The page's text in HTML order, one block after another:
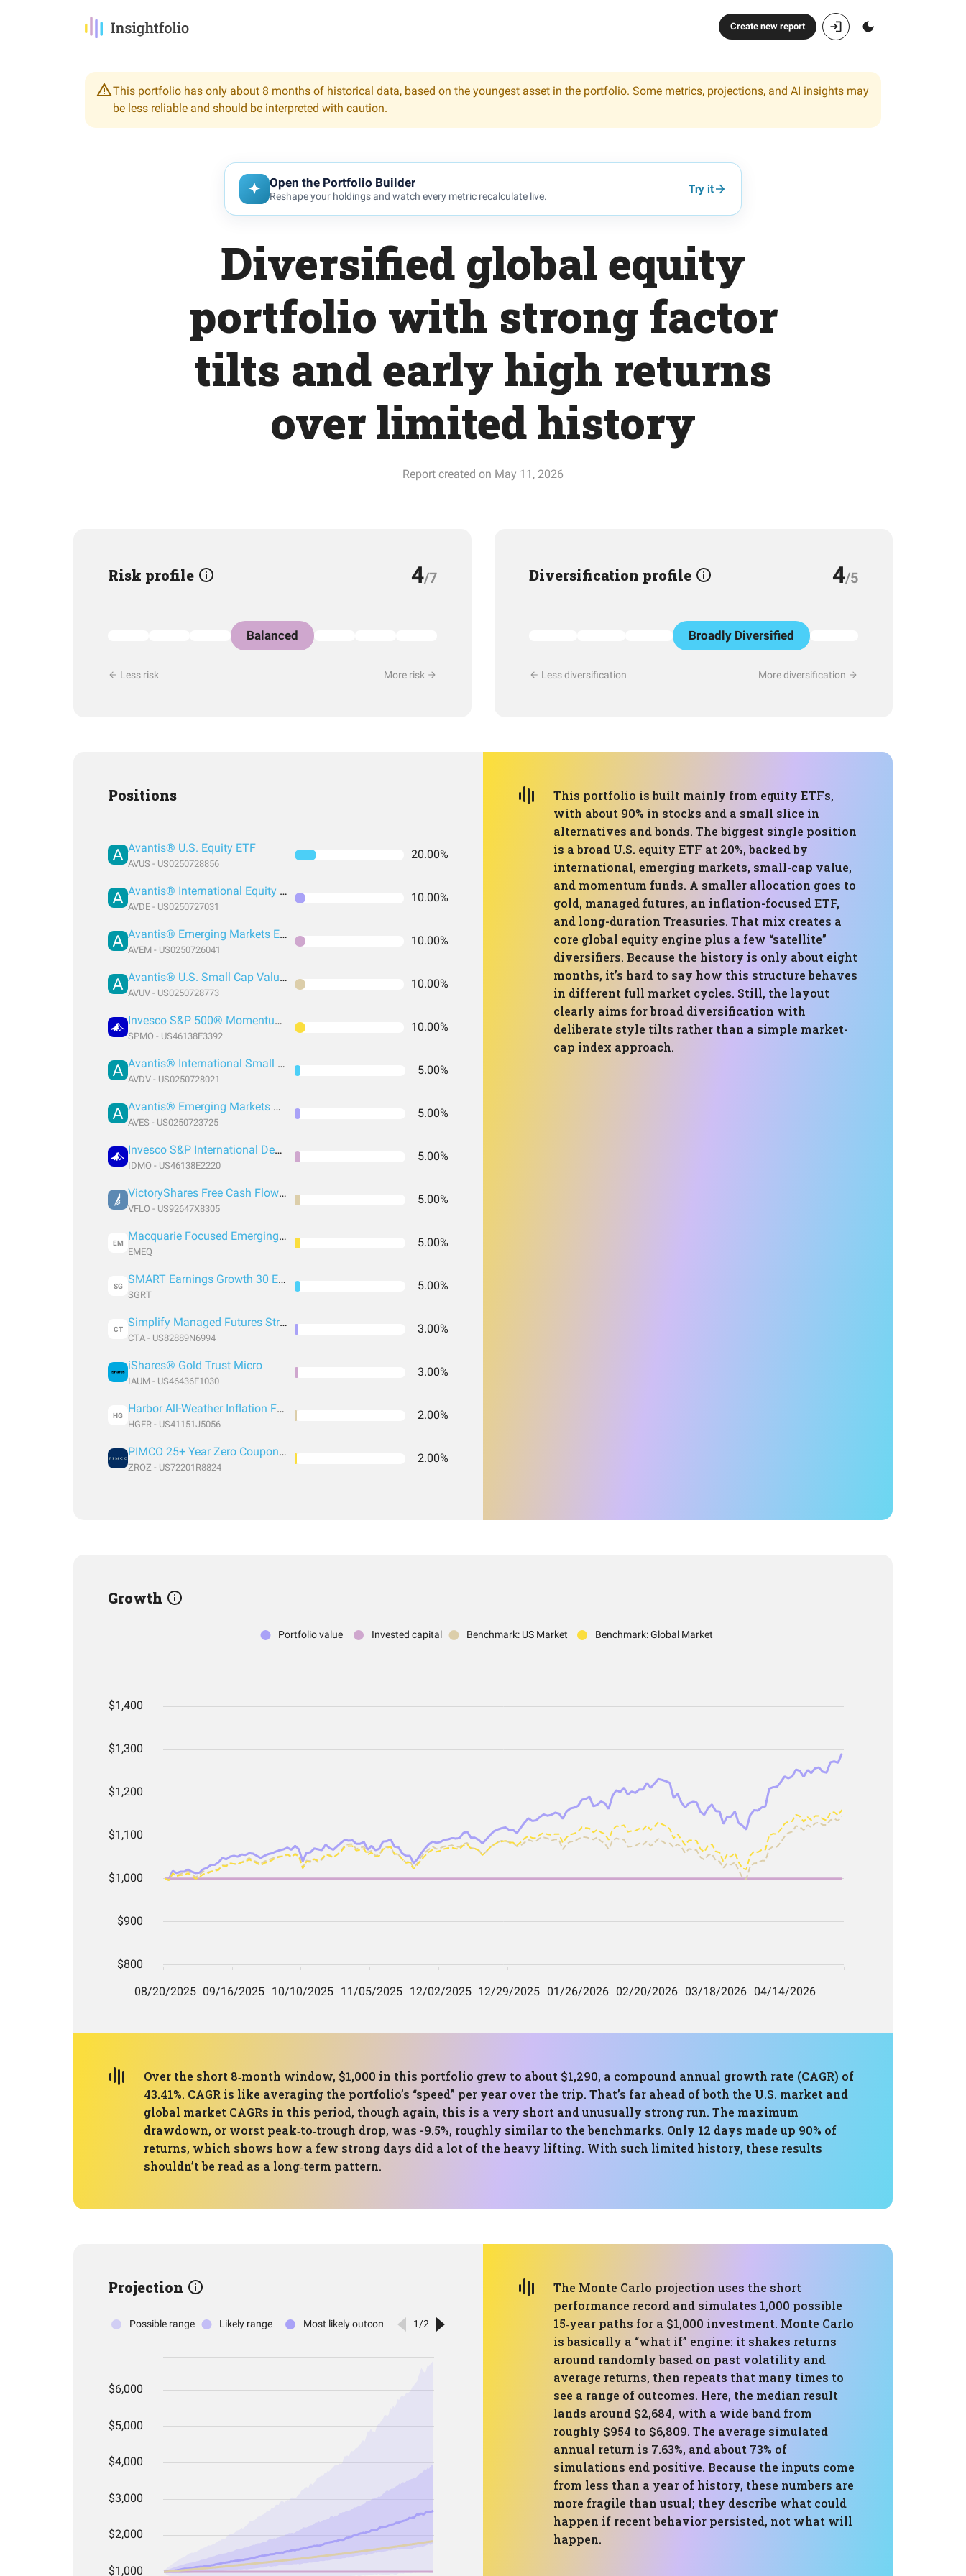
Create new report
This portfolio has only about 8 months of historical data, based on the youngest asset in the portfolio. Some metrics, projections, and AI insights may
be less reliable and should be interpreted with caution.
Open the Portfolio Builder
Reshape your holdings and watch every metric recalculate live.
Try it
Diversified global equity
portfolio with strong factor
tilts and early high returns
over limited history
Report created on May 11, 2026
Risk profile 4/7
Balanced
Less risk More risk
Diversification profile 4/5
Broadly Diversified
Less diversification More diversification
Positions
Avantis® U.S. Equity ETF
AVUS - US0250728856
20.00%
Avantis® International Equity ETF
AVDE - US0250727031
10.00%
Avantis® Emerging Markets Equity ETF
AVEM - US0250726041
10.00%
Avantis® U.S. Small Cap Value ETF
AVUV - US0250728773
10.00%
Invesco S&P 500® Momentum ETF
SPMO - US46138E3392
10.00%
Avantis® International Small Cap Value ETF
AVDV - US0250728021
5.00%
Avantis® Emerging Markets Value ETF
AVES - US0250723725
5.00%
Invesco S&P International Developed Momentum ETF
IDMO - US46138E2220
5.00%
VictoryShares Free Cash Flow ETF
VFLO - US92647X8305
5.00%
EM Macquarie Focused Emerging Markets Equity ETF
EMEQ
5.00%
SG SMART Earnings Growth 30 ETF
SGRT
5.00%
CT Simplify Managed Futures Strategy ETF
CTA - US82889N6994
3.00%
iShares® Gold Trust Micro
IAUM - US46436F1030
3.00%
HG Harbor All-Weather Inflation Focus ETF
HGER - US41151J5056
2.00%
PIMCO 25+ Year Zero Coupon U.S. Treasury Index Exchange-Traded Fund
ZROZ - US72201R8824
2.00%
This portfolio is built mainly from equity ETFs,
with about 90% in stocks and a small slice in
alternatives and bonds. The biggest single position
is a broad U.S. equity ETF at 20%, backed by
international, emerging markets, small-cap value,
and momentum funds. A smaller allocation goes to
gold, managed futures, an inflation-focused ETF,
and long-duration Treasuries. That mix creates a
core global equity engine plus a few “satellite”
diversifiers. Because the history is only about eight
months, it’s hard to say how this structure behaves
in different full market cycles. Still, the layout
clearly aims for broad diversification with
deliberate style tilts rather than a simple market-
cap index approach.
Growth
Over the short 8‑month window, $1,000 in this portfolio grew to about $1,290, a compound annual growth rate (CAGR) of
43.41%. CAGR is like averaging the portfolio’s “speed” per year over the trip. That’s far ahead of both the U.S. market and
global market CAGRs in this period, though again, this is a very short and unusually strong run. The maximum
drawdown, or worst peak‑to‑trough drop, was -9.5%, roughly similar to the benchmarks. Only 12 days made up 90% of
returns, which shows how a few strong days did a lot of the heavy lifting. With such limited history, these results
shouldn’t be read as a long‑term pattern.
Projection
The Monte Carlo projection uses the short
performance record and simulates 1,000 possible
15‑year paths for a $1,000 investment. Monte Carlo
is basically a “what if” engine: it shakes returns
around randomly based on past volatility and
average returns, then repeats that many times to
see a range of outcomes. Here, the median result
lands around $2,684, with a wide band from
roughly $954 to $6,809. The average simulated
annual return is 7.63%, and about 73% of
simulations end positive. Because the inputs come
from less than a year of history, these numbers are
more fragile than usual; they describe what could
happen if recent behavior persisted, not what will
happen.